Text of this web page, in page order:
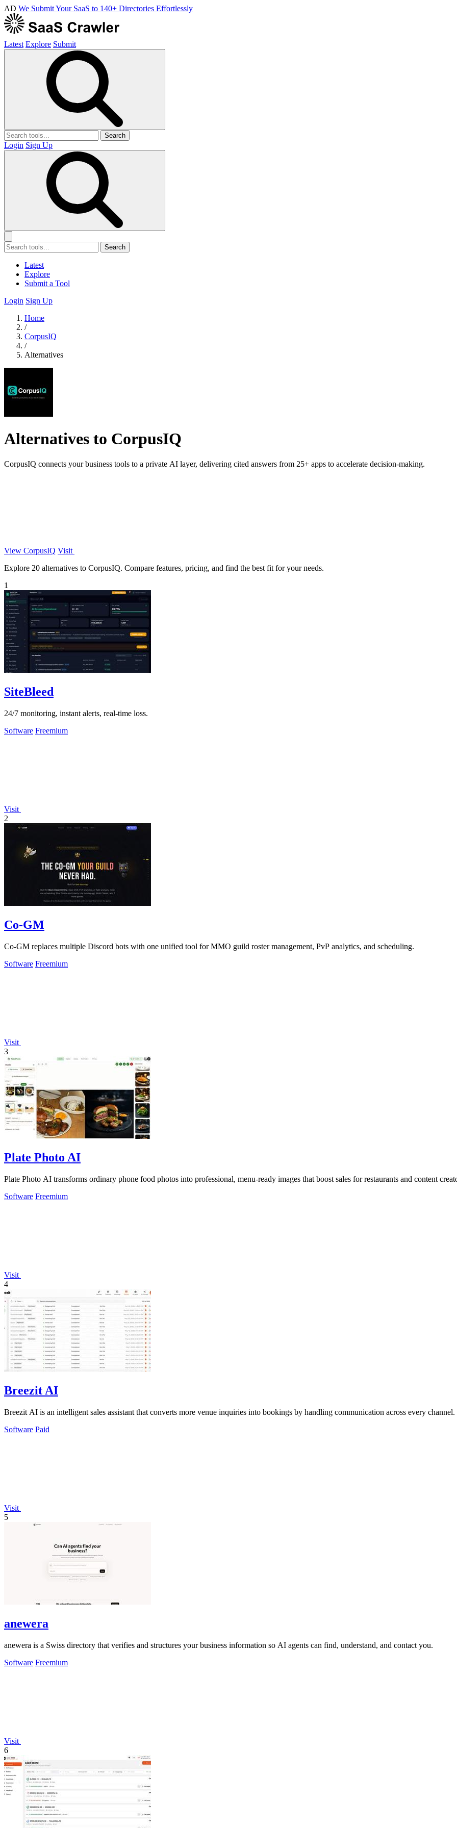
AD We Submit Your SaaS to 140+ Directories Effortlessly
Latest Explore Submit
Search
Login Sign Up
Search
Latest
Explore
Submit a Tool
Login Sign Up
Home
/
CorpusIQ
/
Alternatives
Alternatives to CorpusIQ
CorpusIQ connects your business tools to a private AI layer, delivering cited answers from 25+ apps to accelerate decision-making.
View CorpusIQ Visit
Explore 20 alternatives to CorpusIQ. Compare features, pricing, and find the best fit for your needs.
1
SiteBleed
24/7 monitoring, instant alerts, real-time loss.
Software Freemium
Visit
2
Co-GM
Co-GM replaces multiple Discord bots with one unified tool for MMO guild roster management, PvP analytics, and scheduling.
Software Freemium
Visit
3
Plate Photo AI
Plate Photo AI transforms ordinary phone food photos into professional, menu-ready images that boost sales for restaurants and content
Software Freemium
Visit
4
Breezit AI
Breezit AI is an intelligent sales assistant that converts more venue inquiries into bookings by handling communication across every channel.
Software Paid
Visit
5
anewera
anewera is a Swiss directory that verifies and structures your business information so AI agents can find, understand, and contact you.
Software Freemium
Visit
6